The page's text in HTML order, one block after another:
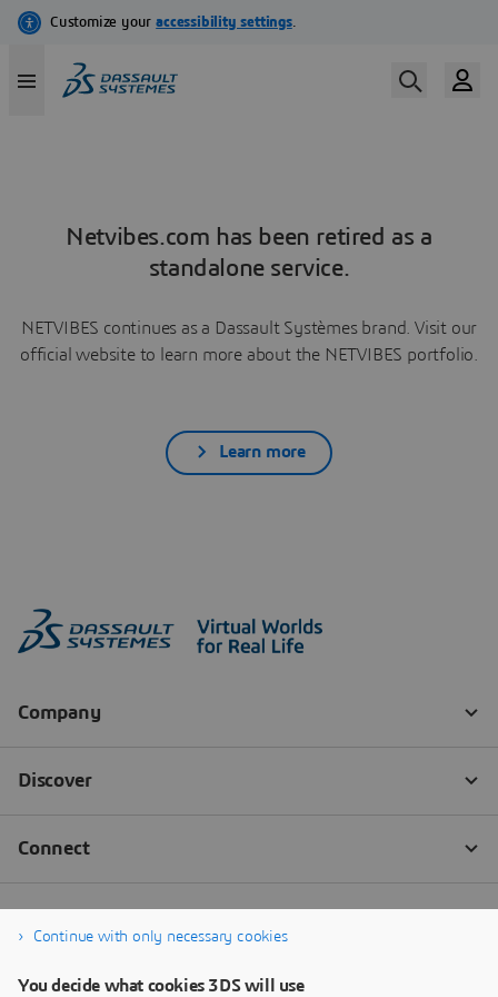
Netvibes.com has been retired as a
standalone service.
NETVIBES continues as a Dassault Systèmes brand. Visit our
official website to learn more about the NETVIBES portfolio.
Learn more
Continue with only necessary cookies
You decide what cookies 3DS will use